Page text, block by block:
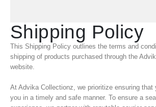
Shipping Policy
This Shipping Policy outlines the terms and
shipping of products purchased through the
website.
At Advika Collectionz, we prioritize ensuring that
you in a timely and safe manner. To ensure a